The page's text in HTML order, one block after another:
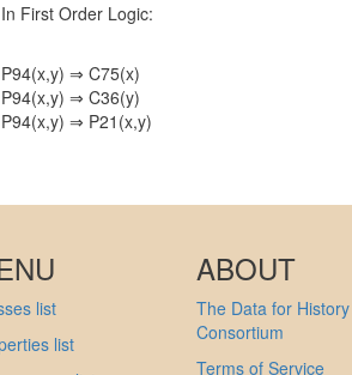
In First Order Logic:
P94(x,y) ⇒ C75(x)
P94(x,y) ⇒ C36(y)
P94(x,y) ⇒ P21(x,y)
list
list
ABOUT
The Data for History
Consortium
Terms of Service